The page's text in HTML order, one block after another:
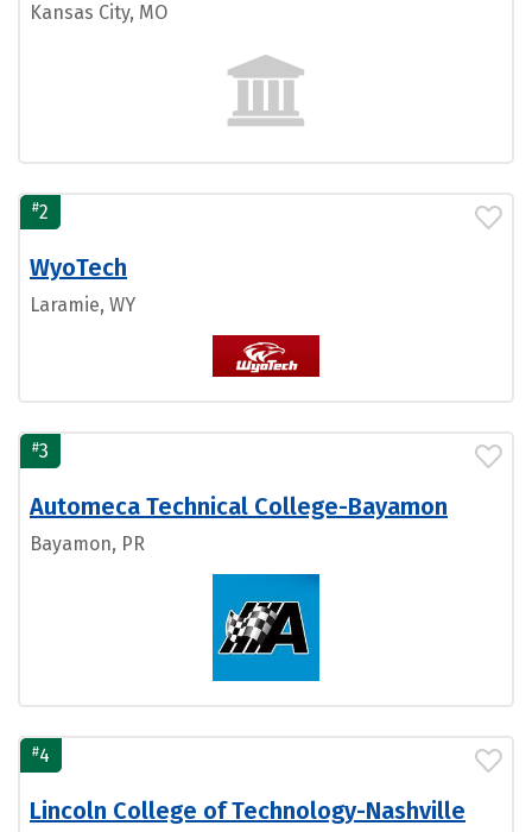
Kansas City, MO
#2
WyoTech
Laramie, WY
#3
Automeca Technical College-Bayamon
Bayamon, PR
#4
Lincoln College of Technology-Nashville